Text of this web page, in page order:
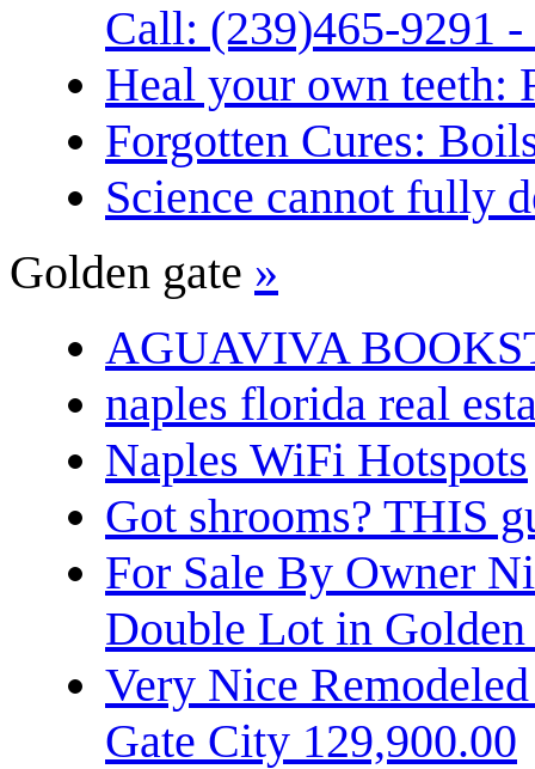
Call: (239)465-9291
Heal your own teeth:
Forgotten Cures:
Science cannot fully
Golden gate »
AGUAVIVA
naples florida real
Naples WiFi Hotspots
Got shrooms? THIS
For Sale By Owner
Double Lot in
Very Nice
Gate City 129,900.00